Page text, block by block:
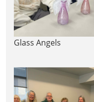
Glass Angels